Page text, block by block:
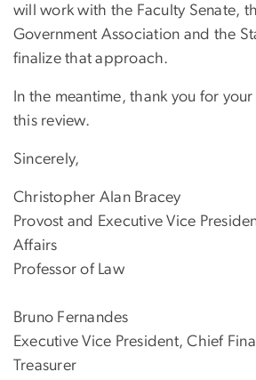
will work with the Faculty Senate,
Government Association and the
finalize that approach.
In the meantime, thank you for
this review.
Sincerely,
Christopher Alan Bracey
Provost and Executive Vice
Affairs
Professor of Law
Bruno Fernandes
Executive Vice President, Chief
Treasurer